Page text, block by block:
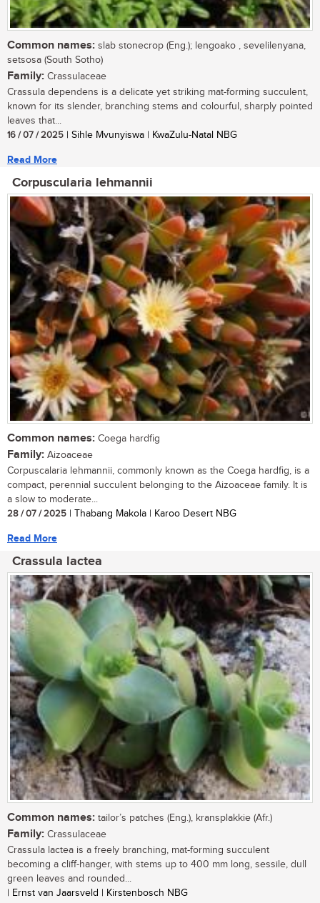
Common names: slab stonecrop (Eng.); lengoako , sevelilenyana,
setsosa (South Sotho)
Family: Crassulaceae
Crassula dependens is a delicate yet striking mat-forming succulent,
known for its slender, branching stems and colourful, sharply pointed
leaves that...
16 / 07 / 2025 | Sihle Mvunyiswa | KwaZulu-Natal NBG
Read More
Corpuscularia lehmannii
Common names: Coega hardfig
Family: Aizoaceae
Corpuscalaria lehmannii, commonly known as the Coega hardfig, is a
compact, perennial succulent belonging to the Aizoaceae family. It is
a slow to moderate...
28 / 07 / 2025 | Thabang Makola | Karoo Desert NBG
Read More
Crassula lactea
Common names: tailor’s patches (Eng.), kransplakkie (Afr.)
Family: Crassulaceae
Crassula lactea is a freely branching, mat-forming succulent
becoming a cliff-hanger, with stems up to 400 mm long, sessile, dull
green leaves and rounded...
| Ernst van Jaarsveld | Kirstenbosch NBG